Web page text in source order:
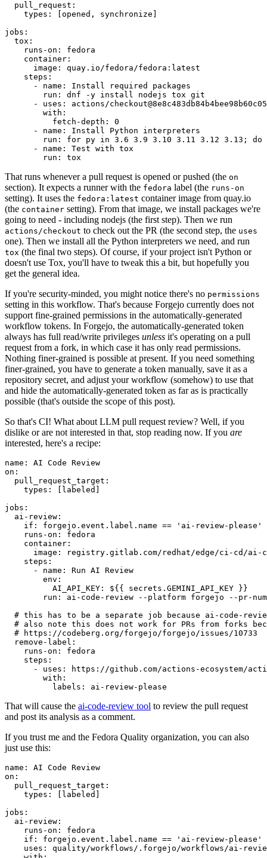
pull_request :
types : [opened , synchronize ]
jobs :
tox :
runs-on :
fedora
container :
image :
quay.io/fedora/fedora:latest
steps :
-
name :
Install required packages
run :
dnf -y install nodejs tox git
-
uses :
actions/
with :
fetch-depth :
0
-
name :
Install Python interpreters
run :
for py in 3.6 3.9 3.10 3.11 3.12 3.13; do
-
name :
Test with tox
run : tox
That runs whenever a pull request is opened or pushed (the on
section). It expects a runner with the fedora label (the runs-on
setting). It uses the fedora:latest container image from quay.io
(the container setting). From that image, we install packages we're
going to need - including nodejs (the first step). Then we run
actions/checkout to check out the PR (the second step, the uses
one). Then we install all the Python interpreters we need, and run
tox (the final two steps). Of course, if your project isn't Python or
doesn't use Tox, you'll have to tweak this a bit, but hopefully you
get the general idea.
If you're security-minded, you might notice there's no permissions
setting in this workflow. That's because Forgejo currently does not
support fine-grained permissions in the automatically-generated
workflow tokens. In Forgejo, the automatically-generated token
always has full read/write privileges unless it's operating on a pull
request from a fork, in which case it has only read permissions.
Nothing finer-grained is possible at present. If you need something
finer-grained, you have to generate a token manually, save it as a
repository secret, and adjust your workflow (somehow) to use that
and hide the automatically-generated token as far as is practically
possible (that's outside the scope of this post).
So that's CI! What about LLM pull request review? Well, if you
dislike or are not interested in that, stop reading now. If you are
interested, here's a recipe:
name :
AI Code Review
on :
pull_request_target :
types : [ labeled ]
jobs :
ai-review :
if :
forgejo.event.label.name == 'ai-review-please'
runs-on :
fedora
container :
image :
registry.gitlab.com/redhat/edge/ci-cd/ai-
steps :
-
name :
Run AI Review
env :
AI_API_KEY :
${{ secrets.GEMINI_API_KEY }}
run :
ai-code-review --platform forgejo --pr-
# this has to be a separate job because ai-code-
# also note this does not work for PRs from forks
# https://codeberg.org/forgejo/forgejo/issues/10733
remove-label :
runs-on :
fedora
steps :
-
uses :
https://github.com/actions-ecosystem/action-
with :
labels : ai-review-please
That will cause the ai-code-review tool to review the pull request
and post its analysis as a comment.
If you trust me and the Fedora Quality organization, you can also
just use this:
name :
AI Code Review
on :
pull_request_target :
types : [ labeled ]
jobs :
ai-review :
runs-on :
fedora
if :
forgejo.event.label.name == 'ai-review-please'
uses :
quality/workflows/.forgejo/workflows/ai-